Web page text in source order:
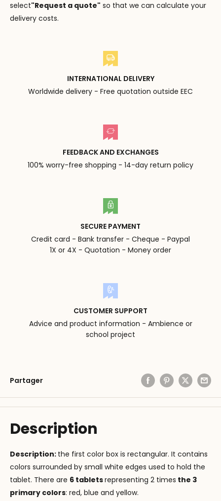
select"Request a quote" so that we can calculate your
delivery costs.
INTERNATIONAL DELIVERY
Worldwide delivery - Free quotation outside EEC
FEEDBACK AND EXCHANGES
100% worry-free shopping - 14-day return policy
SECURE PAYMENT
Credit card - Bank transfer - Cheque - Paypal
1X or 4X - Quotation - Money order
CUSTOMER SUPPORT
Advice and product information - Ambience or
school project
Partager
Description
Description: the first color box is rectangular. It contains
colors surrounded by small white edges used to hold the
tablet. There are 6 tabletsrepresenting 2 times the 3
primary colors: red, blue and yellow.